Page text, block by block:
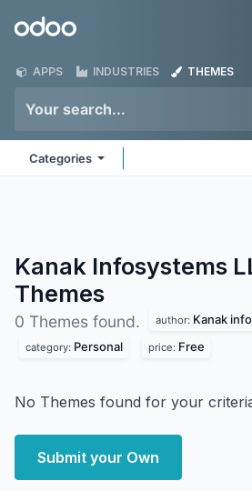
Odoo
APPS INDUSTRIES THEMES
Categories
Kanak Infosystems
Themes
0 Themes found. author: Kanak
category: Personal price: Free
No Themes found for your
Submit your Own